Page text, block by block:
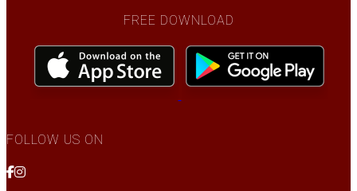
FREE DOWNLOAD
FOLLOW US ON